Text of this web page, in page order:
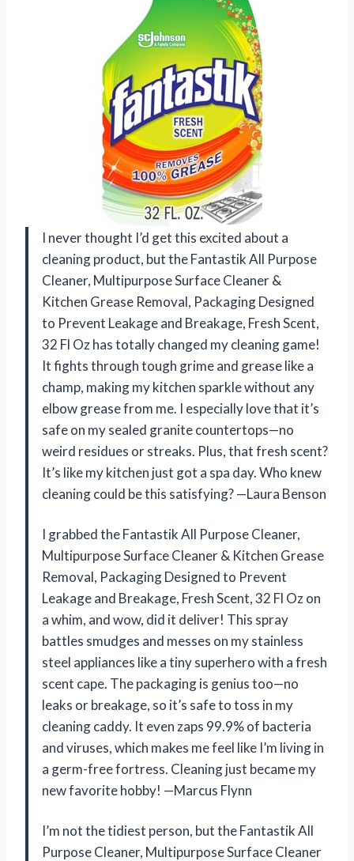
I never thought I’d get this excited about a
cleaning product, but the Fantastik All Purpose
Cleaner, Multipurpose Surface Cleaner &
Kitchen Grease Removal, Packaging Designed
to Prevent Leakage and Breakage, Fresh Scent,
32 Fl Oz has totally changed my cleaning game!
It fights through tough grime and grease like a
champ, making my kitchen sparkle without any
elbow grease from me. I especially love that it’s
safe on my sealed granite countertops—no
weird residues or streaks. Plus, that fresh scent?
It’s like my kitchen just got a spa day. Who knew
cleaning could be this satisfying? —Laura Benson
I grabbed the Fantastik All Purpose Cleaner,
Multipurpose Surface Cleaner & Kitchen Grease
Removal, Packaging Designed to Prevent
Leakage and Breakage, Fresh Scent, 32 Fl Oz on
a whim, and wow, did it deliver! This spray
battles smudges and messes on my stainless
steel appliances like a tiny superhero with a fresh
scent cape. The packaging is genius too—no
leaks or breakage, so it’s safe to toss in my
cleaning caddy. It even zaps 99.9% of bacteria
and viruses, which makes me feel like I’m living in
a germ-free fortress. Cleaning just became my
new favorite hobby! —Marcus Flynn
I’m not the tidiest person, but the Fantastik All
Purpose Cleaner, Multipurpose Surface Cleaner